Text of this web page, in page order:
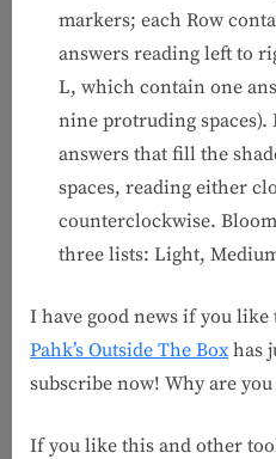
markers; each Row
answers reading left to
L, which contain one
nine protruding spaces).
answers that fill the
spaces, reading either
counterclockwise.
three lists: Light,
I have good news if you like
Pahk’s Outside The Boxhas
subscribe now! Why are
If you like this and other